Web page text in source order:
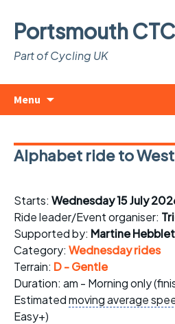
Portsmouth CTC
Part of Cycling UK
Menu
Alphabet ride to
Starts: Wednesday 15 July
Ride leader/Event organiser:
Supported by: Martine
Category: Wednesday rides
Terrain: D - Gentle
Duration: am - Morning only
Estimatedmoving average
Easy+)